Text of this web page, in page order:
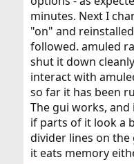
minutes. Next I
"on" and
followed. amuled
shut it down
interact with
so far it has been
The gui works, and
if parts of it look a
divider lines on
it eats memory